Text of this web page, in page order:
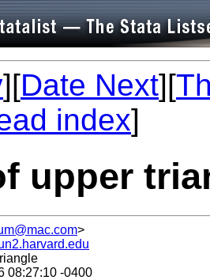
][Date Next][
index]
upper
>
08:27:10 -0400